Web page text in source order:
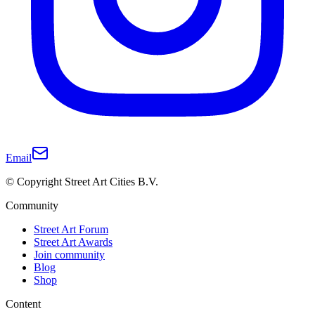
Email
© Copyright Street Art Cities B.V.
Community
Street Art Forum
Street Art Awards
Join community
Blog
Shop
Content